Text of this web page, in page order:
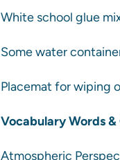
White school glue
Some water
Placemat for wiping
Vocabulary Words
Atmospheric